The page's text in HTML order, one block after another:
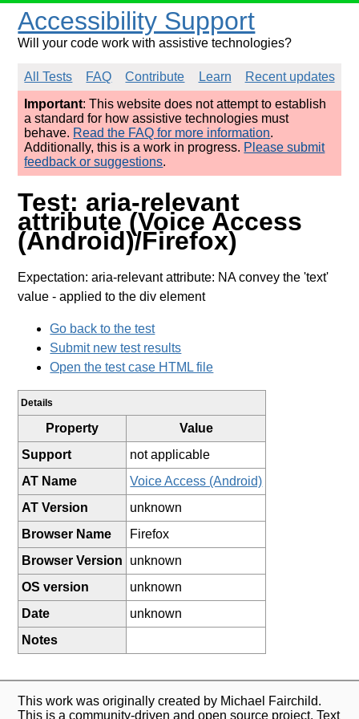
Accessibility Support
Will your code work with assistive technologies?
All Tests FAQ Contribute Learn
Recent updates
Important: This website does not attempt to establish
a standard for how assistive technologies must
behave. Read the FAQ for more information.
Additionally, this is a work in progress. Please submit
feedback or suggestions.
Test: aria-relevant
attribute (Voice Access
(Android)/Firefox)
Expectation: aria-relevant attribute: NA convey the 'text'
value - applied to the div element
Go back to the test
Submit new test results
Open the test case HTML file
Details
Property
Value
Support
not applicable
AT Name
Voice Access (Android)
AT Version
unknown
Browser Name
Firefox
Browser Version
unknown
OS version
unknown
Date
unknown
Notes
This work was originally created by Michael Fairchild.
This is a community-driven and open source project. Text